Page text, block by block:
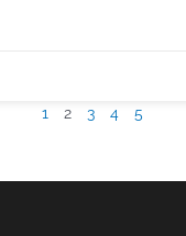
1 2 3 4 5